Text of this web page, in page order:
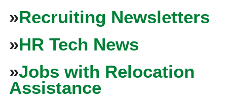
»Recruiting Newsletters
»HR Tech News
»Jobs with Relocation
Assistance